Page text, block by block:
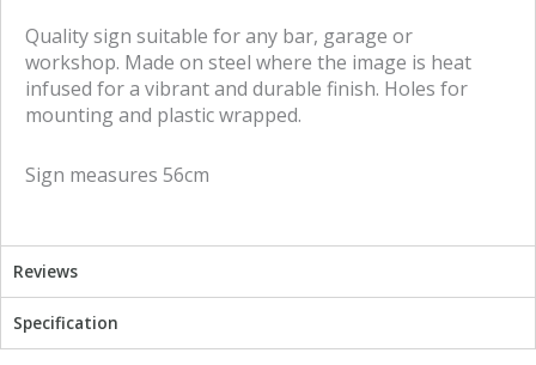
f
a
c
e
o
t
w
i
t
e
Quality sign suitable for any bar, garage or
workshop. Made on steel where the image is heat
infused for a vibrant and durable finish. Holes for
mounting and plastic wrapped.
Sign measures 56cm
Reviews
Specification